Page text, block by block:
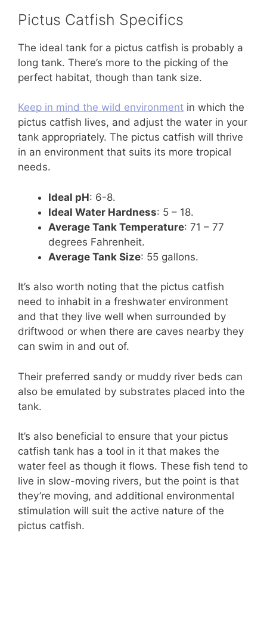
Pictus Catfish Specifics
The ideal tank for a pictus catfish is probably a
long tank. There’s more to the picking of the
perfect habitat, though than tank size.
Keep in mind the wild environment in which the
pictus catfish lives, and adjust the water in your
tank appropriately. The pictus catfish will thrive
in an environment that suits its more tropical
needs.
Ideal pH: 6-8.
Ideal Water Hardness: 5 – 18.
Average Tank Temperature: 71 – 77
degrees Fahrenheit.
Average Tank Size: 55 gallons.
It’s also worth noting that the pictus catfish
need to inhabit in a freshwater environment
and that they live well when surrounded by
driftwood or when there are caves nearby they
can swim in and out of.
Their preferred sandy or muddy river beds can
also be emulated by substrates placed into the
tank.
It’s also beneficial to ensure that your pictus
catfish tank has a tool in it that makes the
water feel as though it flows. These fish tend to
live in slow-moving rivers, but the point is that
they’re moving, and additional environmental
stimulation will suit the active nature of the
pictus catfish.